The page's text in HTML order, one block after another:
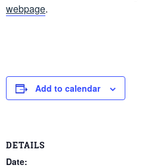
webpage.
Add to calendar
DETAILS
Date: